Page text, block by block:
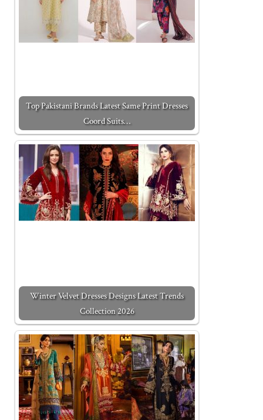
Top Pakistani Brands Latest Same Print Dresses
Coord Suits…
Winter Velvet Dresses Designs Latest Trends
Collection 2026